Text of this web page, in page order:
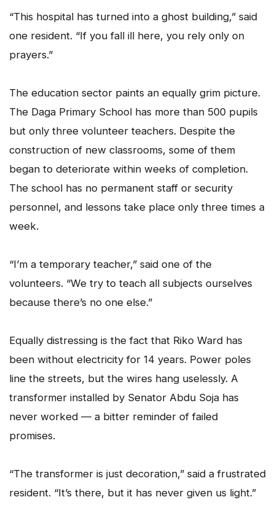
“This hospital has turned into a ghost building,” said
one resident. “If you fall ill here, you rely only on
prayers.”
The education sector paints an equally grim picture.
The Daga Primary School has more than 500 pupils
but only three volunteer teachers. Despite the
construction of new classrooms, some of them
began to deteriorate within weeks of completion.
The school has no permanent staff or security
personnel, and lessons take place only three times a
week.
“I’m a temporary teacher,” said one of the
volunteers. “We try to teach all subjects ourselves
because there’s no one else.”
Equally distressing is the fact that Riko Ward has
been without electricity for 14 years. Power poles
line the streets, but the wires hang uselessly. A
transformer installed by Senator Abdu Soja has
never worked — a bitter reminder of failed
promises.
“The transformer is just decoration,” said a frustrated
resident. “It’s there, but it has never given us light.”